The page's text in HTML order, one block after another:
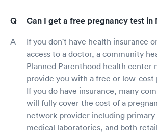
Can I get a free pregnancy test in
If you don't have health insurance
access to a doctor, a community
Planned Parenthood health center
provide you with a free or low-cost
If you do have insurance, many
will fully cover the cost of a
network provider including primary
medical laboratories, and both